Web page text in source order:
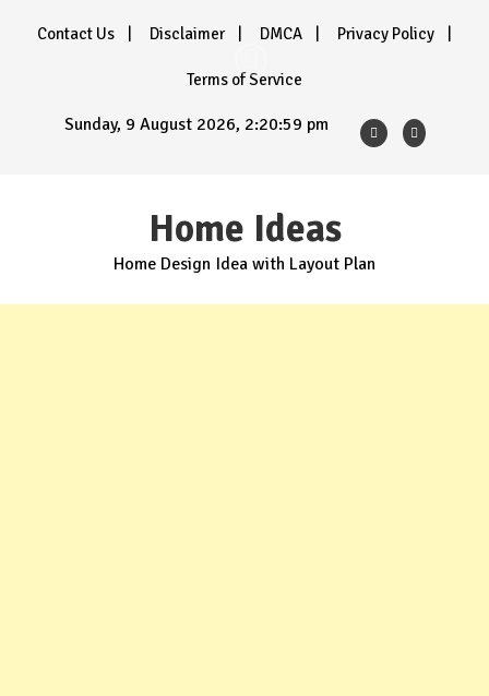
Contact Us Disclaimer DMCA Privacy Policy
Terms of Service
Sunday, 9 August 2026, 2:21:01 pm
Home Ideas
Home Design Idea with Layout Plan